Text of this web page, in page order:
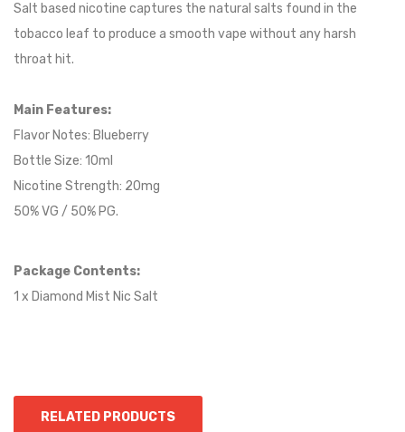
Salt based nicotine captures the natural salts found in the
tobacco leaf to produce a smooth vape without any harsh
throat hit.
Main Features:
Flavor Notes: Blueberry
Bottle Size: 10ml
Nicotine Strength: 20mg
50% VG / 50% PG.
Package Contents:
1 x Diamond Mist Nic Salt
RELATED PRODUCTS